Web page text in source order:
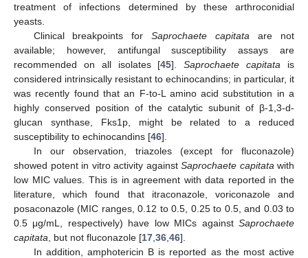
treatment of infections determined by these arthroconidial
yeasts.
Clinical breakpoints forSaprochaete capitata are not
available; however, antifungal susceptibility assays are
recommended on all isolates [45].Saprochaete capitata is
considered intrinsically resistant to echinocandins; in particular, it
was recently found that an F-to-L amino acid substitution in a
highly conserved position of the catalytic subunit of β-1,3-d-
glucan synthase, Fks1p, might be related to a reduced
susceptibility to echinocandins [46].
In our observation, triazoles (except for fluconazole)
showed potent in vitro activity against Saprochaete capitata with
low MIC values. This is in agreement with data reported in the
literature, which found that itraconazole, voriconazole and
posaconazole (MIC ranges, 0.12 to 0.5, 0.25 to 0.5, and 0.03 to
0.5 μg/mL, respectively) have low MICs against Saprochaete
capitata , but not fluconazole [17 36 46].
In addition, amphotericin B is reported as the most active